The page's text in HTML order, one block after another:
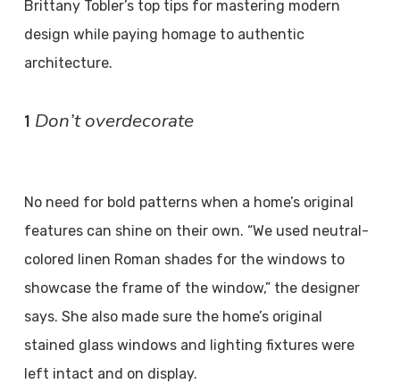
Brittany Tobler’s top tips for mastering modern
design while paying homage to authentic
architecture.
1 Don’t overdecorate
No need for bold patterns when a home’s original
features can shine on their own. “We used neutral-
colored linen Roman shades for the windows to
showcase the frame of the window,” the designer
says. She also made sure the home’s original
stained glass windows and lighting fixtures were
left intact and on display.